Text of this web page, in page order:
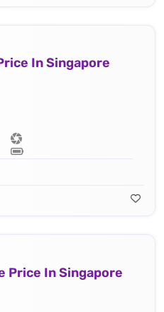
In Singapore
Price In Singapore